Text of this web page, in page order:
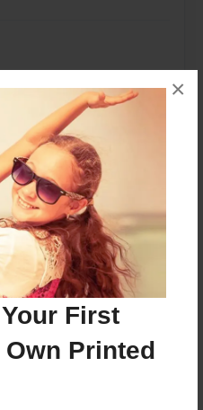
First
Printed
×